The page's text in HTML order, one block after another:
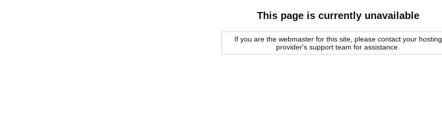
This page is currently unavailable
If you are the webmaster for this site, please contact your hosting
provider's support team for assistance.